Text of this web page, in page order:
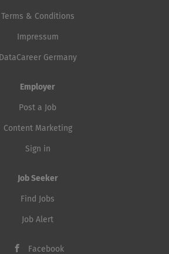
Terms & Conditions
Impressum
DataCareer Germany
Employer
Post a Job
Content Marketing
Sign in
Job Seeker
Find Jobs
Job Alert
Facebook